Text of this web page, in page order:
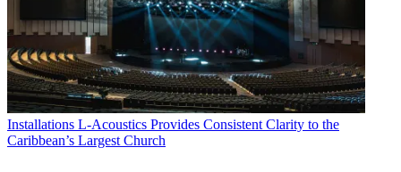
Installations L-Acoustics Provides Consistent Clarity to the
Caribbean’s Largest Church